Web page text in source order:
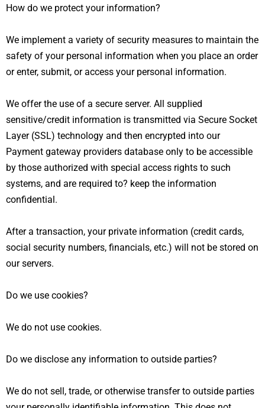
How do we protect your information?
We implement a variety of security measures to maintain the
safety of your personal information when you place an order
or enter, submit, or access your personal information.
We offer the use of a secure server. All supplied
sensitive/credit information is transmitted via Secure Socket
Layer (SSL) technology and then encrypted into our
Payment gateway providers database only to be accessible
by those authorized with special access rights to such
systems, and are required to? keep the information
confidential.
After a transaction, your private information (credit cards,
social security numbers, financials, etc.) will not be stored on
our servers.
Do we use cookies?
We do not use cookies.
Do we disclose any information to outside parties?
We do not sell, trade, or otherwise transfer to outside parties